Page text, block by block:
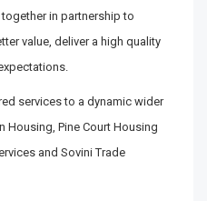
in partnership to
value, deliver a high quality
services to a dynamic wider
Housing, Pine Court Housing
and Sovini Trade